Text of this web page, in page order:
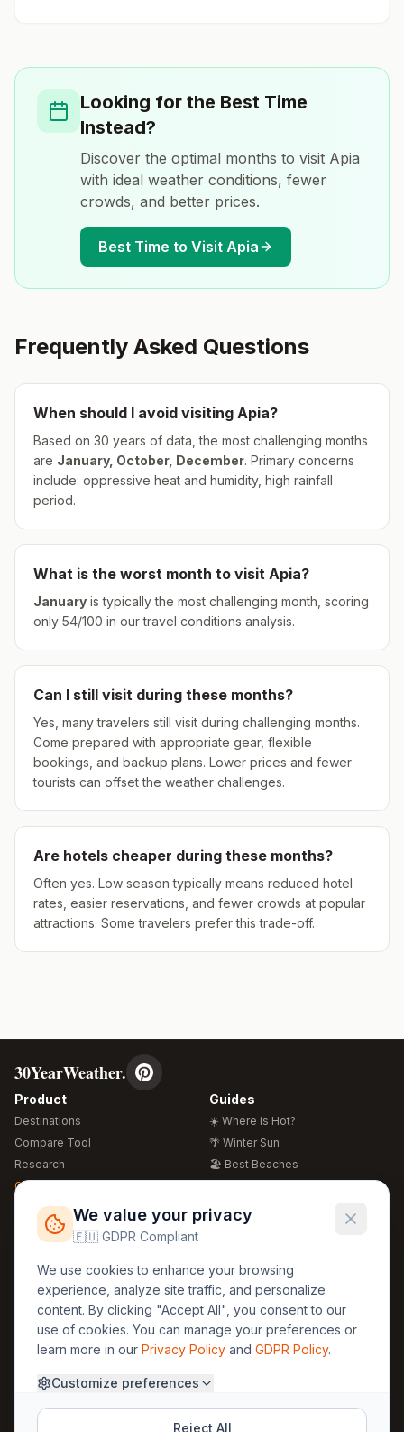
Looking for the Best Time
Instead?
Discover the optimal months to visit Apia
with ideal weather conditions, fewer
crowds, and better prices.
Best Time to Visit Apia
Frequently Asked Questions
When should I avoid visiting Apia?
Based on 30 years of data, the most challenging months
are January, October, December. Primary concerns
include: oppressive heat and humidity, high rainfall
period.
What is the worst month to visit Apia?
January is typically the most challenging month, scoring
only 54/100 in our travel conditions analysis.
Can I still visit during these months?
Yes, many travelers still visit during challenging months.
Come prepared with appropriate gear, flexible
bookings, and backup plans. Lower prices and fewer
tourists can offset the weather challenges.
Are hotels cheaper during these months?
Often yes. Low season typically means reduced hotel
rates, easier reservations, and fewer crowds at popular
attractions. Some travelers prefer this trade-off.
30YearWeather.
Product
Destinations
Compare Tool
Research
Global Warming 2026
Free Weather Widgets
Guides
☀️ Where is Hot?
🌴 Winter Sun
🏖️ Best Beaches
🍴 Food Guide
Regions
🏰 Europe
🏯 Asia
🏝️ Caribbean
Legal
GDPR
Privacy
Terms
About Us
Methodology
30yearweather@gmail.com
We value your privacy
🇪🇺 GDPR Compliant
We use cookies to enhance your browsing
experience, analyze site traffic, and personalize
content. By clicking "Accept All", you consent to our
use of cookies. You can manage your preferences or
learn more in our Privacy Policy and GDPR Policy.
Customize preferences
Reject All